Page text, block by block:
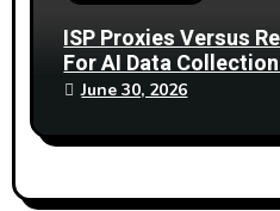
ISP Proxies Versus
For AI Data
June 30, 2026